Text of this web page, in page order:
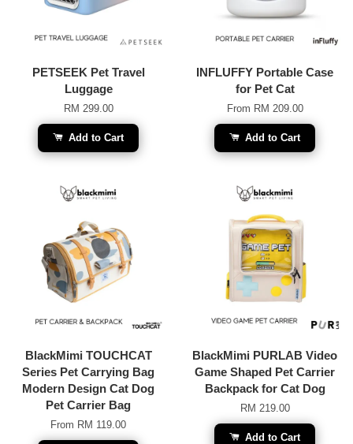
PETSEEK Pet Travel
Luggage
RM 299.00
Add to Cart
INFLUFFY Portable Case
for Pet Cat
From RM 209.00
Add to Cart
BlackMimi TOUCHCAT
Series Pet Carrying Bag
Modern Design Cat Dog
Pet Carrier Bag
From RM 119.00
BlackMimi PURLAB Video
Game Shaped Pet Carrier
Backpack for Cat Dog
RM 219.00
Add to Cart